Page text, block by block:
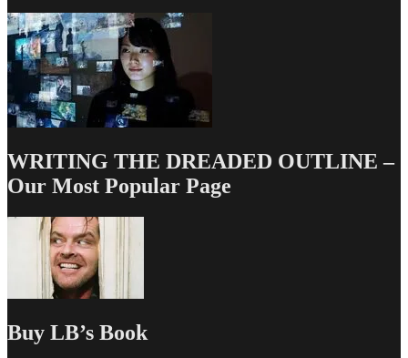
WRITING THE DREADED OUTLINE –
Our Most Popular Page
Buy LB’s Book